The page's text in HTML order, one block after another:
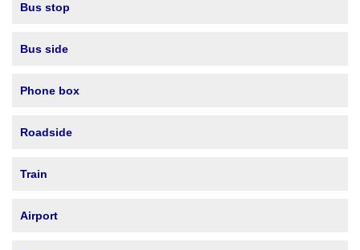
Bus stop
Bus side
Phone box
Roadside
Train
Airport